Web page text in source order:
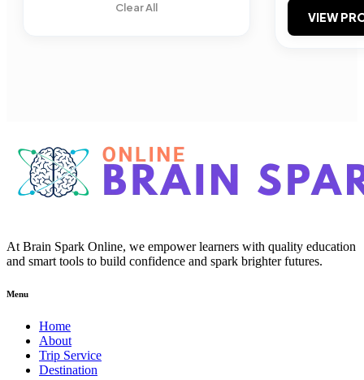
Clear All
VIEW
At Brain Spark Online, we empower learners with quality education
and smart tools to build confidence and spark brighter futures.
Menu
Home
About
Trip Service
Destination